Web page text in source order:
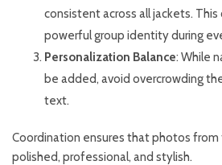
consistent across all jackets. This
powerful group identity during
Personalization Balance: While
be added, avoid overcrowding
text.
Coordination ensures that photos
polished, professional, and stylish.